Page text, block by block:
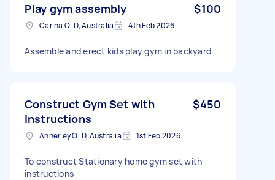
Play gym assembly $100
Carina QLD, Australia 4th Feb 2026
Assemble and erect kids play gym in backyard.
Construct Gym Set with
Instructions
$450
Annerley QLD, Australia 1st Feb 2026
To construct Stationary home gym set with
instructions